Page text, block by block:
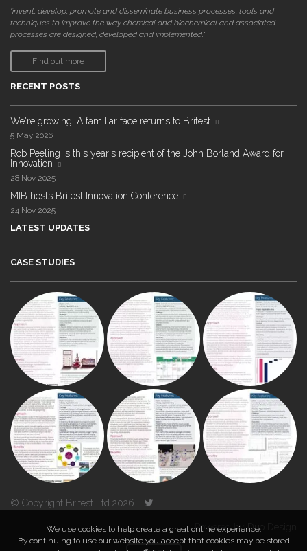
"invent, develop, promote and disseminate business processes, tools and
techniques to improve the way chemical and biochemical and associated
processes are designed, developed and implemented."
Find out more
RECENT POSTS
We're growing! A familiar face returns to Britest
5 May 2026
Rob Peeling is this year's recipient of the John Borland Award for
Innovation
28 Nov 2025
MIB hosts Britest Innovation Conference
24 Nov 2025
LATEST UPDATES
CASE STUDIES
© Copyright Britest Ltd 2026
Powered byDuo Design
We use cookies to help create a great online experience.
By continuing to use our website you accept that cookies may be stored